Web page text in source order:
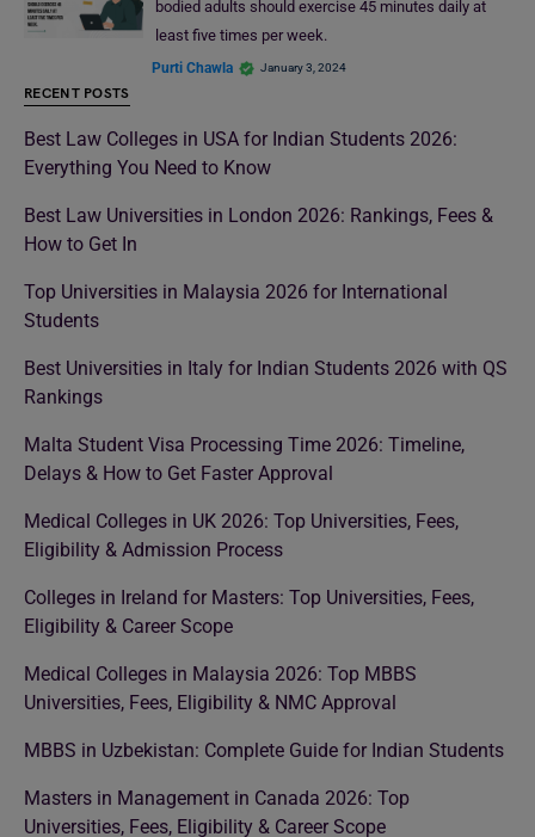
bodied adults should exercise 45 minutes daily at
least five times per week.
Purti Chawla January 3, 2024
RECENT POSTS
Best Law Colleges in USA for Indian Students 2026:
Everything You Need to Know
Best Law Universities in London 2026: Rankings, Fees &
How to Get In
Top Universities in Malaysia 2026 for International
Students
Best Universities in Italy for Indian Students 2026 with QS
Rankings
Malta Student Visa Processing Time 2026: Timeline,
Delays & How to Get Faster Approval
Medical Colleges in UK 2026: Top Universities, Fees,
Eligibility & Admission Process
Colleges in Ireland for Masters: Top Universities, Fees,
Eligibility & Career Scope
Medical Colleges in Malaysia 2026: Top MBBS
Universities, Fees, Eligibility & NMC Approval
MBBS in Uzbekistan: Complete Guide for Indian Students
Masters in Management in Canada 2026: Top
Universities, Fees, Eligibility & Career Scope